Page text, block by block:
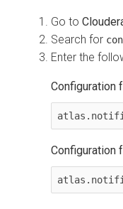
Go to
Search for
Enter the
Configuration
Configuration